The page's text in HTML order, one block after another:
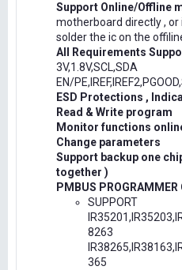
Support Online/Offline
motherboard directly , or
solder the ic on the
All Requirements
3V,1.8V,SCL,SDA
EN/
ESD Protections ,
Read & Write program
Monitor functions
Change parameters
Support backup one
together )
PMBUS
SUPPORT
8263
365